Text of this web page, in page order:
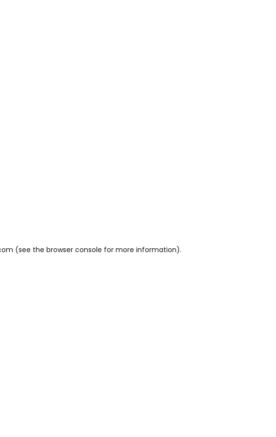
(see the browser console for more information).